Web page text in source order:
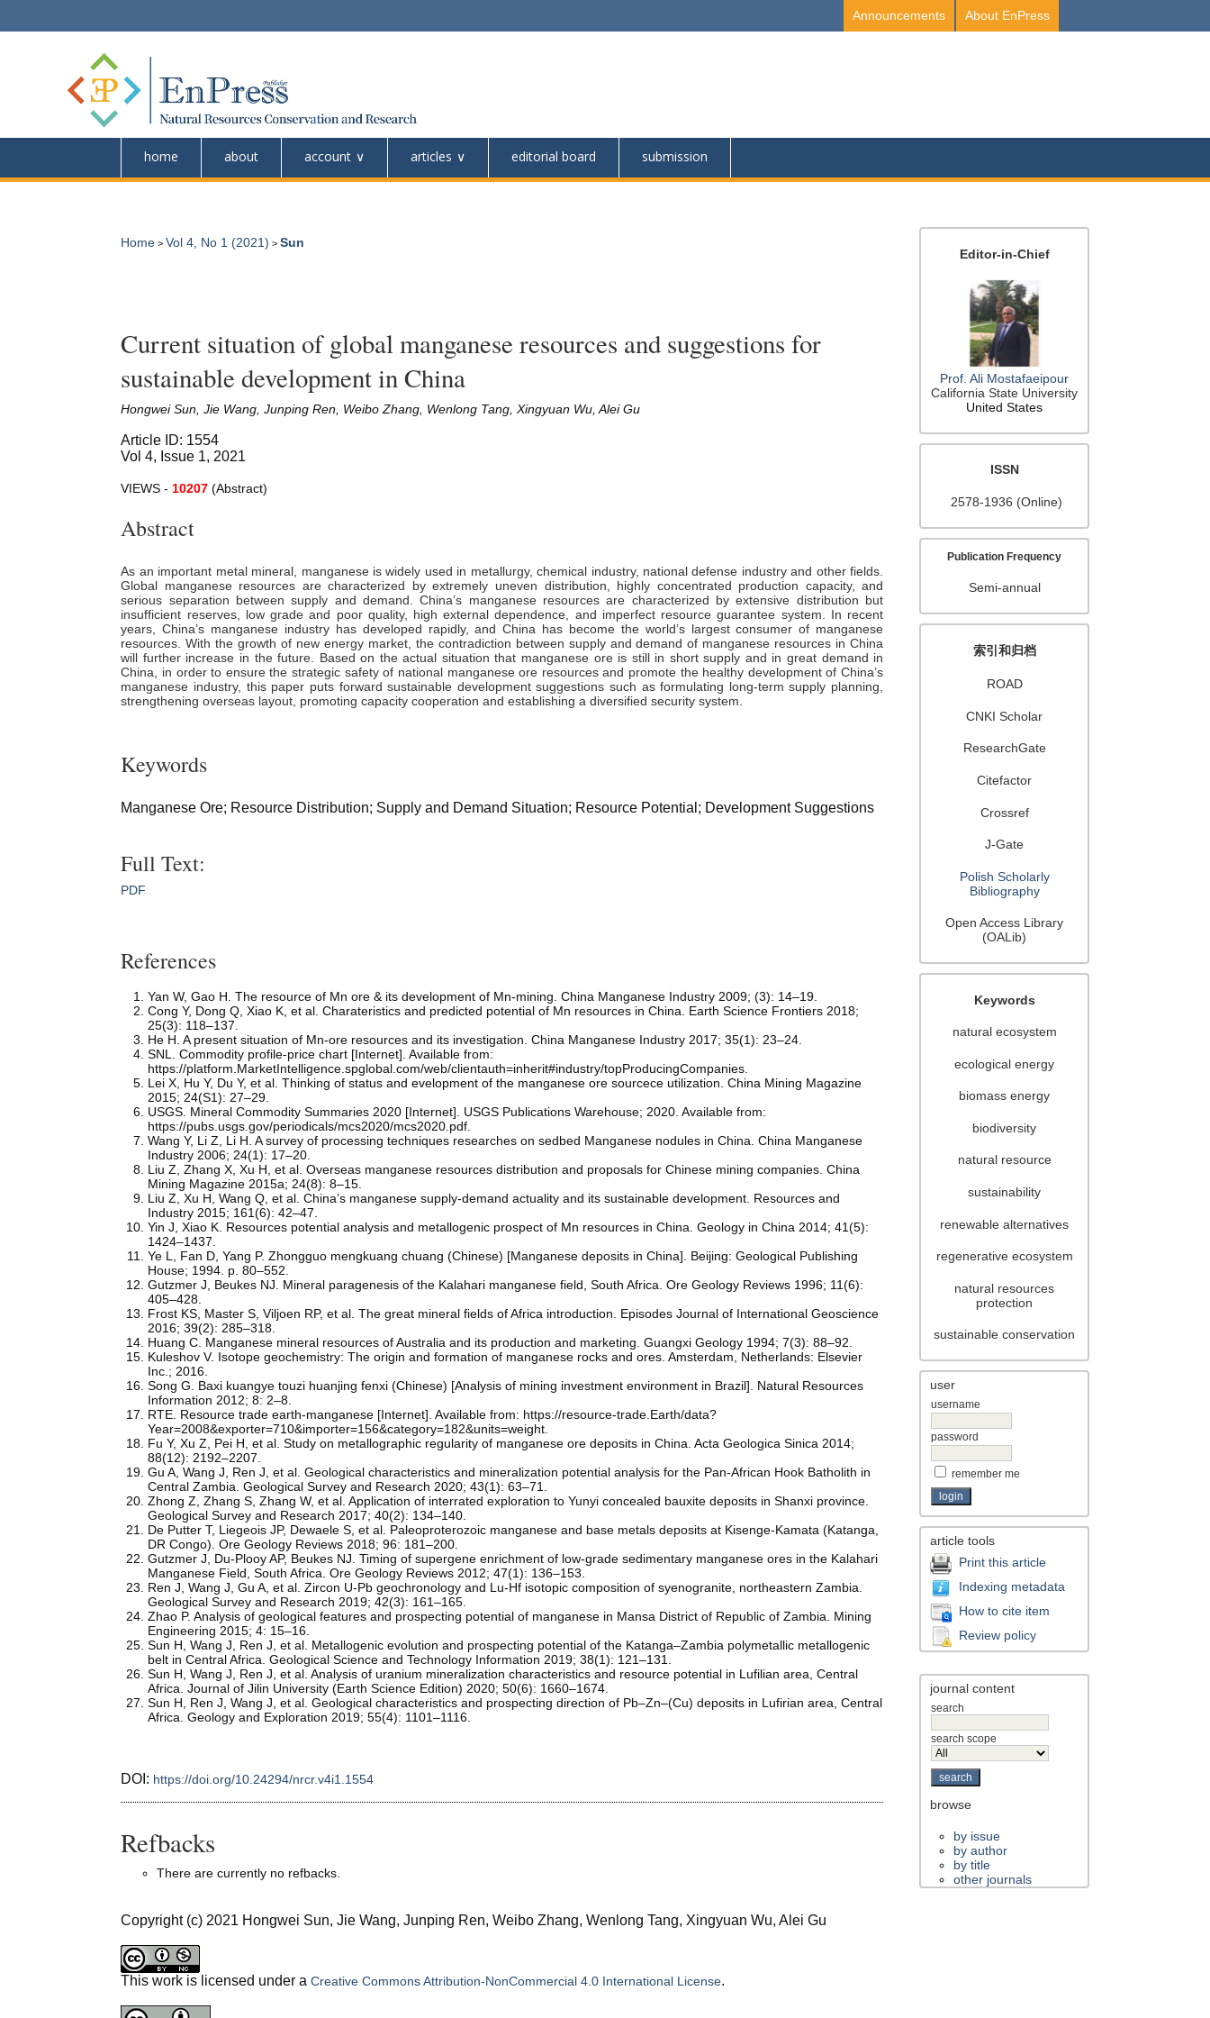
About EnPress
Announcements
home about account articles editorial board submission
Editor-in-Chief
Prof. Ali Mostafaeipour
California State University
United States
ISSN
2578-1936 (Online)
Publication Frequency
Semi-annual
索引和归档
ROAD
CNKI Scholar
ResearchGate
Citefactor
Crossref
J-Gate
Polish Scholarly
Bibliography
Open Access Library
(OALib)
Keywords
natural ecosystem
ecological energy
biomass energy
biodiversity
natural resource
sustainability
renewable alternatives
regenerative ecosystem
natural resources
protection
sustainable conservation
user
username
password
remember me
article tools
Print this article
Indexing metadata
How to cite item
Review policy
journal content
search
search scope
browse
by issue
by author
by title
other journals
Home >Vol 4, No 1 (2021) >Sun
Current situation of global manganese resources and suggestions for
sustainable development in China
Hongwei Sun, Jie Wang, Junping Ren, Weibo Zhang, Wenlong Tang, Xingyuan Wu, Alei Gu
Article ID: 1554
Vol 4, Issue 1, 2021
VIEWS - 10207(Abstract)
Abstract
As an important metal mineral, manganese is widely used in metallurgy, chemical industry, national defense industry and other fields.
Global manganese resources are characterized by extremely uneven distribution, highly concentrated production capacity, and
serious separation between supply and demand. China’s manganese resources are characterized by extensive distribution but
insufficient reserves, low grade and poor quality, high external dependence, and imperfect resource guarantee system. In recent
years, China’s manganese industry has developed rapidly, and China has become the world’s largest consumer of manganese
resources. With the growth of new energy market, the contradiction between supply and demand of manganese resources in China
will further increase in the future. Based on the actual situation that manganese ore is still in short supply and in great demand in
China, in order to ensure the strategic safety of national manganese ore resources and promote the healthy development of China’s
manganese industry, this paper puts forward sustainable development suggestions such as formulating long-term supply planning,
strengthening overseas layout, promoting capacity cooperation and establishing a diversified security system.
Keywords
Manganese Ore; Resource Distribution; Supply and Demand Situation; Resource Potential; Development Suggestions
Full Text:
PDF
References
Yan W, Gao H. The resource of Mn ore & its development of Mn-mining. China Manganese Industry 2009; (3): 14–19.
Cong Y, Dong Q, Xiao K, et al. Charateristics and predicted potential of Mn resources in China. Earth Science Frontiers 2018;
25(3): 118–137.
He H. A present situation of Mn-ore resources and its investigation. China Manganese Industry 2017; 35(1): 23–24.
SNL. Commodity profile-price chart [Internet]. Available from:
https://platform.MarketIntelligence.spglobal.com/web/clientauth=inherit#industry/topProducingCompanies.
Lei X, Hu Y, Du Y, et al. Thinking of status and evelopment of the manganese ore sourcece utilization. China Mining Magazine
2015; 24(S1): 27–29.
USGS. Mineral Commodity Summaries 2020 [Internet]. USGS Publications Warehouse; 2020. Available from:
https://pubs.usgs.gov/periodicals/mcs2020/mcs2020.pdf.
Wang Y, Li Z, Li H. A survey of processing techniques researches on sedbed Manganese nodules in China. China Manganese
Industry 2006; 24(1): 17–20.
Liu Z, Zhang X, Xu H, et al. Overseas manganese resources distribution and proposals for Chinese mining companies. China
Mining Magazine 2015a; 24(8): 8–15.
Liu Z, Xu H, Wang Q, et al. China’s manganese supply-demand actuality and its sustainable development. Resources and
Industry 2015; 161(6): 42–47.
Yin J, Xiao K. Resources potential analysis and metallogenic prospect of Mn resources in China. Geology in China 2014; 41(5):
1424–1437.
Ye L, Fan D, Yang P. Zhongguo mengkuang chuang (Chinese) [Manganese deposits in China]. Beijing: Geological Publishing
House; 1994. p. 80–552.
Gutzmer J, Beukes NJ. Mineral paragenesis of the Kalahari manganese field, South Africa. Ore Geology Reviews 1996; 11(6):
405–428.
Frost KS, Master S, Viljoen RP, et al. The great mineral fields of Africa introduction. Episodes Journal of International Geoscience
2016; 39(2): 285–318.
Huang C. Manganese mineral resources of Australia and its production and marketing. Guangxi Geology 1994; 7(3): 88–92.
Kuleshov V. Isotope geochemistry: The origin and formation of manganese rocks and ores. Amsterdam, Netherlands: Elsevier
Inc.; 2016.
Song G. Baxi kuangye touzi huanjing fenxi (Chinese) [Analysis of mining investment environment in Brazil]. Natural Resources
Information 2012; 8: 2–8.
RTE. Resource trade earth-manganese [Internet]. Available from: https://resource-trade.Earth/data?
Year=2008&exporter=710&importer=156&category=182&units=weight.
Fu Y, Xu Z, Pei H, et al. Study on metallographic regularity of manganese ore deposits in China. Acta Geologica Sinica 2014;
88(12): 2192–2207.
Gu A, Wang J, Ren J, et al. Geological characteristics and mineralization potential analysis for the Pan-African Hook Batholith in
Central Zambia. Geological Survey and Research 2020; 43(1): 63–71.
Zhong Z, Zhang S, Zhang W, et al. Application of interrated exploration to Yunyi concealed bauxite deposits in Shanxi province.
Geological Survey and Research 2017; 40(2): 134–140.
De Putter T, Liegeois JP, Dewaele S, et al. Paleoproterozoic manganese and base metals deposits at Kisenge-Kamata (Katanga,
DR Congo). Ore Geology Reviews 2018; 96: 181–200.
Gutzmer J, Du-Plooy AP, Beukes NJ. Timing of supergene enrichment of low-grade sedimentary manganese ores in the Kalahari
Manganese Field, South Africa. Ore Geology Reviews 2012; 47(1): 136–153.
Ren J, Wang J, Gu A, et al. Zircon U-Pb geochronology and Lu-Hf isotopic composition of syenogranite, northeastern Zambia.
Geological Survey and Research 2019; 42(3): 161–165.
Zhao P. Analysis of geological features and prospecting potential of manganese in Mansa District of Republic of Zambia. Mining
Engineering 2015; 4: 15–16.
Sun H, Wang J, Ren J, et al. Metallogenic evolution and prospecting potential of the Katanga–Zambia polymetallic metallogenic
belt in Central Africa. Geological Science and Technology Information 2019; 38(1): 121–131.
Sun H, Wang J, Ren J, et al. Analysis of uranium mineralization characteristics and resource potential in Lufilian area, Central
Africa. Journal of Jilin University (Earth Science Edition) 2020; 50(6): 1660–1674.
Sun H, Ren J, Wang J, et al. Geological characteristics and prospecting direction of Pb–Zn–(Cu) deposits in Lufirian area, Central
Africa. Geology and Exploration 2019; 55(4): 1101–1116.
DOI: https://doi.org/10.24294/nrcr.v4i1.1554
Refbacks
There are currently no refbacks.
Copyright (c) 2021 Hongwei Sun, Jie Wang, Junping Ren, Weibo Zhang, Wenlong Tang, Xingyuan Wu, Alei Gu
This work is licensed under aCreative Commons Attribution-NonCommercial 4.0 International License.